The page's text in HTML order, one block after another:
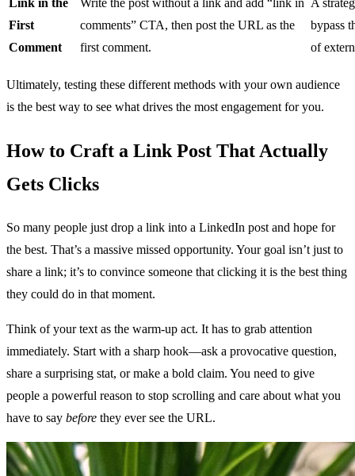
Link in the
First
Comment
Write the post without a link and add “link in
comments” CTA, then post the URL as the
first comment.
A
bypass
of
Ultimately, testing these different methods with your own audience
is the best way to see what drives the most engagement for you.
How to Craft a Link Post That Actually
Gets Clicks
So many people just drop a link into a LinkedIn post and hope for
the best. That’s a massive missed opportunity. Your goal isn’t just to
share a link; it’s to convince someone that clicking it is the best thing
they could do in that moment.
Think of your text as the warm-up act. It has to grab attention
immediately. Start with a sharp hook—ask a provocative question,
share a surprising stat, or make a bold claim. You need to give
people a powerful reason to stop scrolling and care about what you
have to say before they ever see the URL.